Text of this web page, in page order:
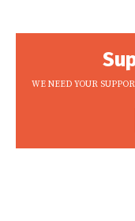
WE NEED YOUR